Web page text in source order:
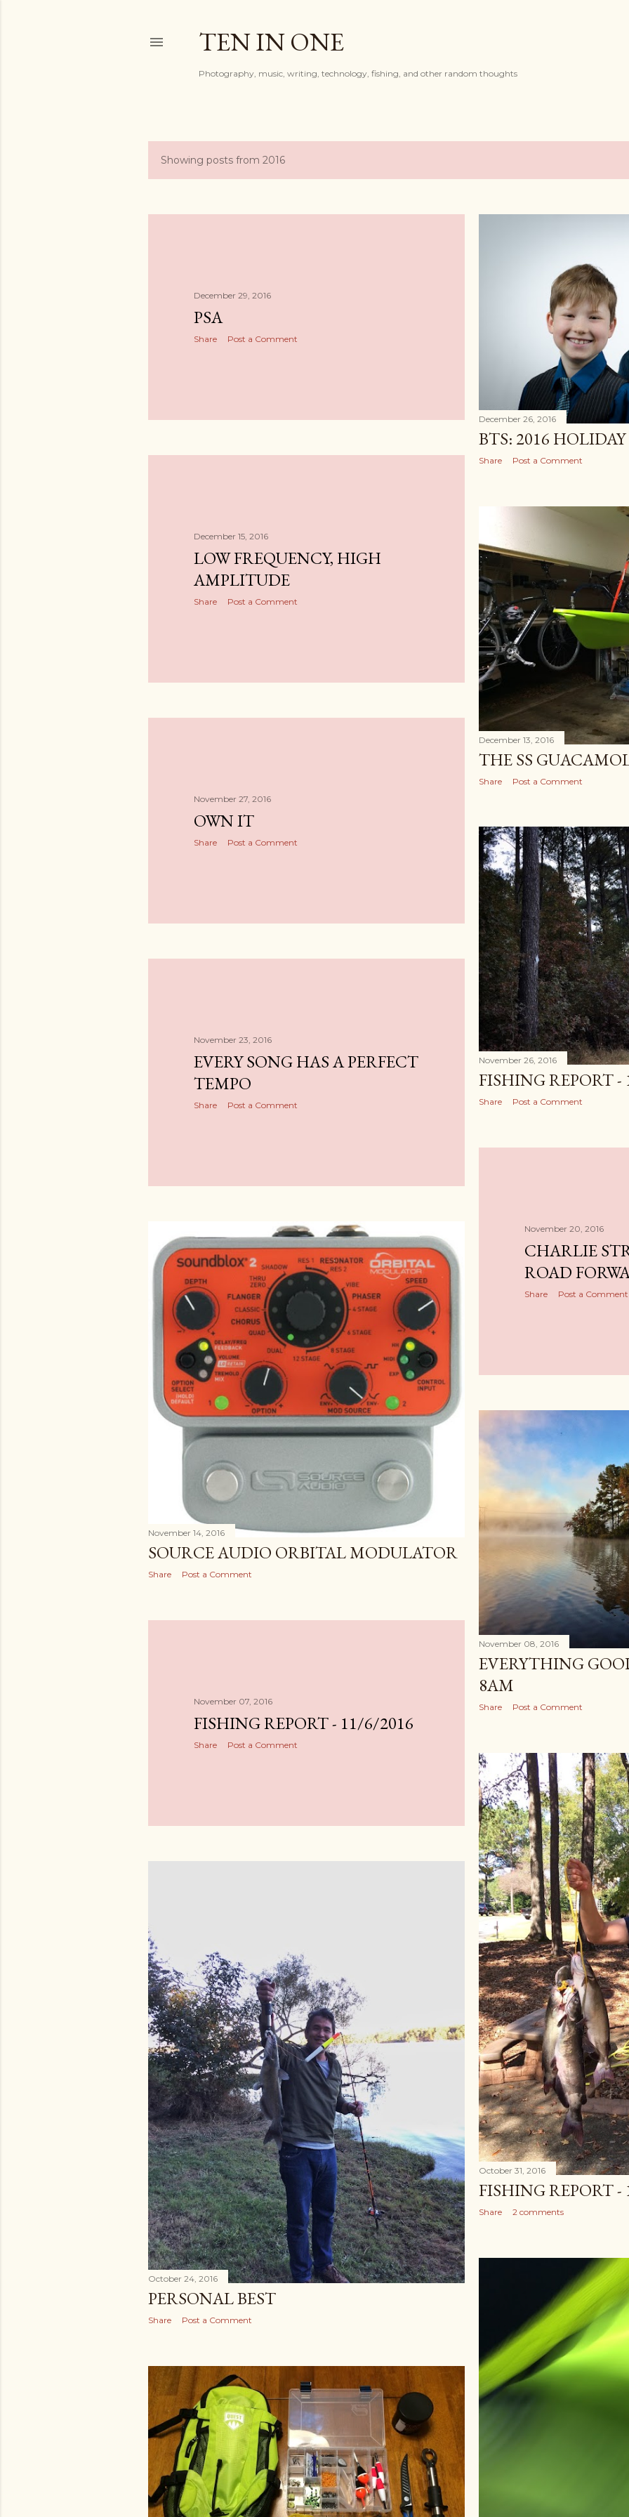
TEN IN ONE
Photography, music, writing, technology, fishing, and other random thoughts
PShowing posts from 2016
December 29, 2016
PSA
Share Post a Comment
December 26, 2016
BTS: 2016
Share Post a Comment
December 15, 2016
LOW FREQUENCY, HIGH
AMPLITUDE
Share Post a Comment
December 13, 2016
THE SS
Share
Post a Comment
November 27, 2016
OWN IT
Share Post a Comment
November 26, 2016
FISHING REPORT -
Share Post a Comment
November 23, 2016
EVERY SONG HAS A PERFECT
TEMPO
Share Post a Comment
November 20, 2016
CHARLIE
ROAD
Share Post a Comment
November 14, 2016
SOURCE AUDIO ORBITAL MODULATOR
Share Post a Comment
November 08, 2016
EVERYTHING
8AM
Share Post a Comment
November 07, 2016
FISHING REPORT - 11/6/2016
Share Post a Comment
October 31, 2016
FISHING REPORT -
Share 2 comments
October 24, 2016
PERSONAL BEST
Share Post a Comment